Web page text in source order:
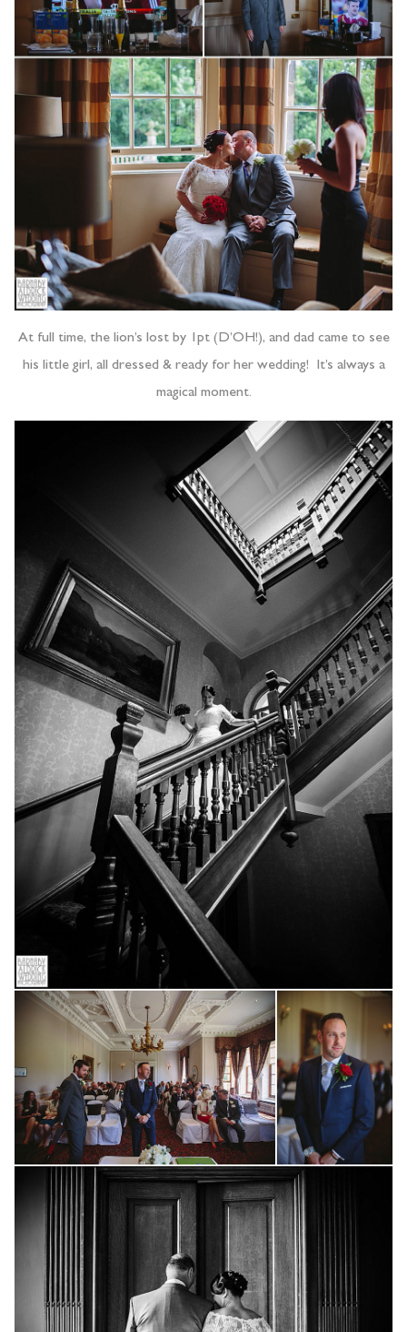
At full time, the lion’s lost by 1pt (D’OH!), and dad came to see
his little girl, all dressed & ready for her wedding! It’s always a
magical moment.